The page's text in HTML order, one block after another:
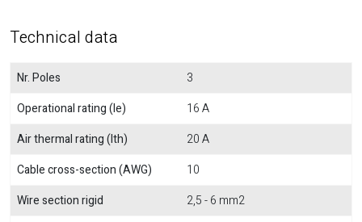
Technical data
Nr. Poles
3
Operational rating (Ie)
16 A
Air thermal rating (Ith)
20 A
Cable cross-section (AWG)
10
Wire section rigid
2,5 - 6 mm2